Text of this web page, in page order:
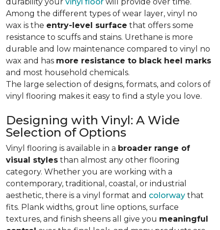
Among the different types of wear layer, vinyl no
wax is the entry-level surface that offers some
resistance to scuffs and stains. Urethane is more
durable and low maintenance compared to vinyl no
wax and has more resistance to black heel marks
and most household chemicals.
The large selection of designs, formats, and colors of
vinyl flooring makes it easy to find a style you love.
Designing with Vinyl: A Wide
Selection of Options
Vinyl flooring is available in a broader range of
visual styles than almost any other flooring
category. Whether you are working with a
contemporary, traditional, coastal, or industrial
aesthetic, there is a vinyl format and colorway that
fits. Plank widths, grout line options, surface
textures, and finish sheens all give you meaningful